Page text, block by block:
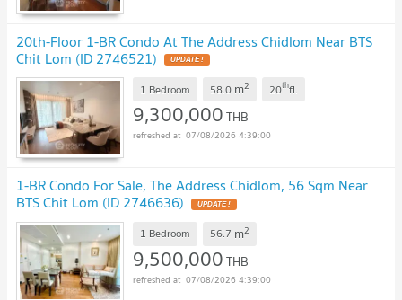
20th-Floor 1-BR Condo At The Address Chidlom Near BTS
Chit Lom (ID 2746521) UPDATE !
1 Bedroom 58.0 m2 20thfl.
9,300,000THB
07/08/2026 4:39:00
1-BR Condo For Sale, The Address Chidlom, 56 Sqm Near
BTS Chit Lom (ID 2746636) UPDATE !
1 Bedroom 56.7 m2
9,500,000THB
07/08/2026 4:39:00